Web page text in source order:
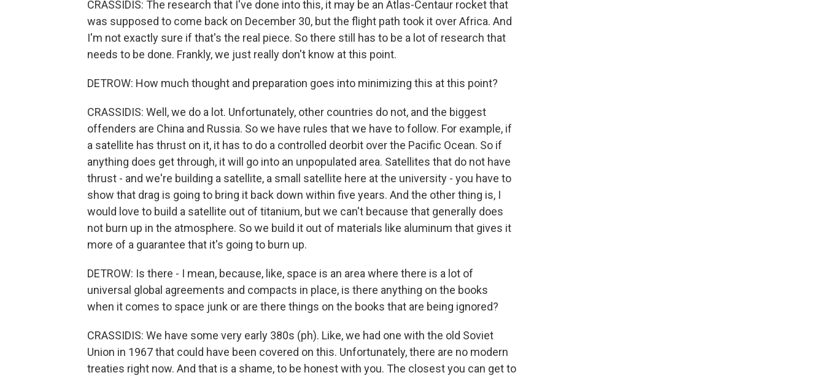
CRASSIDIS: The research that I've done into this, it may be an Atlas-Centaur rocket that
was supposed to come back on December 30, but the flight path took it over Africa. And
I'm not exactly sure if that's the real piece. So there still has to be a lot of research that
needs to be done. Frankly, we just really don't know at this point.
DETROW: How much thought and preparation goes into minimizing this at this point?
CRASSIDIS: Well, we do a lot. Unfortunately, other countries do not, and the biggest
offenders are China and Russia. So we have rules that we have to follow. For example, if
a satellite has thrust on it, it has to do a controlled deorbit over the Pacific Ocean. So if
anything does get through, it will go into an unpopulated area. Satellites that do not have
thrust - and we're building a satellite, a small satellite here at the university - you have to
show that drag is going to bring it back down within five years. And the other thing is, I
would love to build a satellite out of titanium, but we can't because that generally does
not burn up in the atmosphere. So we build it out of materials like aluminum that gives it
more of a guarantee that it's going to burn up.
DETROW: Is there - I mean, because, like, space is an area where there is a lot of
universal global agreements and compacts in place, is there anything on the books
when it comes to space junk or are there things on the books that are being ignored?
CRASSIDIS: We have some very early 380s (ph). Like, we had one with the old Soviet
Union in 1967 that could have been covered on this. Unfortunately, there are no modern
treaties right now. And that is a shame, to be honest with you. The closest you can get to